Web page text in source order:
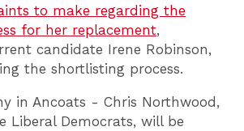
to make regarding the
for her replacement,
candidate Irene Robinson,
the shortlisting process.
in Ancoats - Chris Northwood,
Liberal Democrats, will be